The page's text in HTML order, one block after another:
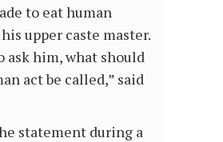
to eat human
upper caste master.
ask him, what should
act be called,” said
statement during a